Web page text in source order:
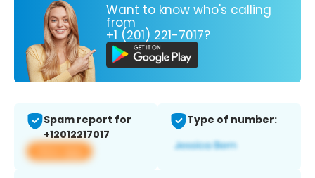
Want to know who's calling
from
+1 (201) 221-7017?
Spam report for
+12012217017
View app
Type of number: